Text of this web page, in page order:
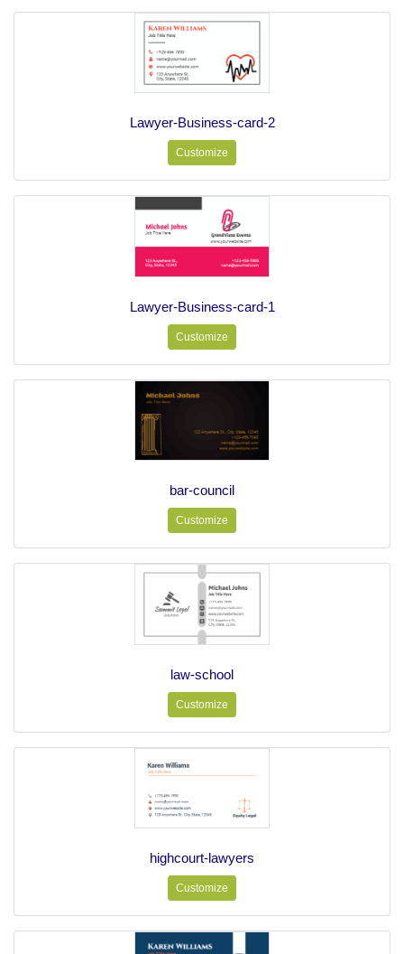
Lawyer-Business-card-2
Customize
Lawyer-Business-card-1
Customize
bar-council
Customize
law-school
Customize
highcourt-lawyers
Customize